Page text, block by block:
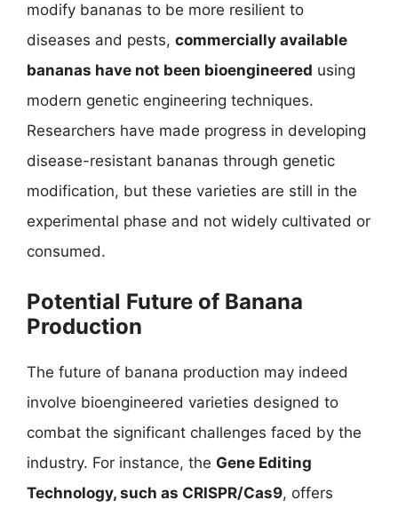
modify bananas to be more resilient to
diseases and pests, commercially available
bananas have not been bioengineered using
modern genetic engineering techniques.
Researchers have made progress in developing
disease-resistant bananas through genetic
modification, but these varieties are still in the
experimental phase and not widely cultivated or
consumed.
Potential Future of Banana
Production
The future of banana production may indeed
involve bioengineered varieties designed to
combat the significant challenges faced by the
industry. For instance, the Gene Editing
Technology, such as CRISPR/Cas9, offers